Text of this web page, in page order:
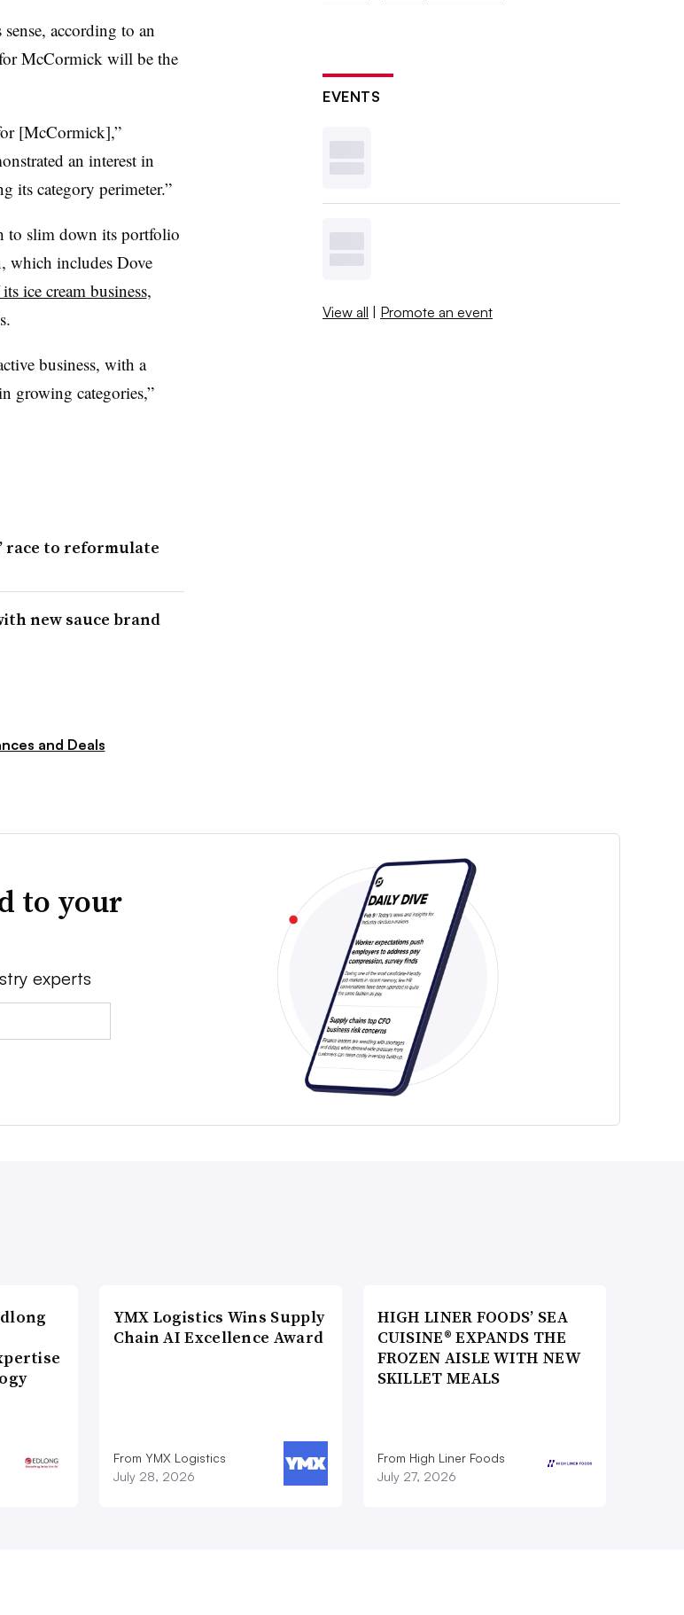
according to an
McCormick will be the
[McCormick],”
an interest in
its category perimeter.”
to slim down its portfolio
which includes Dove
ice cream business,
business, with a
growing categories,”
race to reformulate
new sauce brand
and Deals
EVENTS
View all | Promote an event
to your
experts
YMX Logistics Wins Supply
Chain AI Excellence Award
From YMX Logistics
July 28, 2026
HIGH LINER FOODS’ SEA
CUISINE® EXPANDS THE
FROZEN AISLE WITH NEW
SKILLET MEALS
From High Liner Foods
July 27, 2026